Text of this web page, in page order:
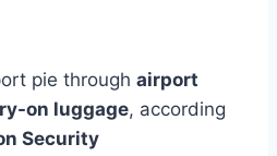
pie through airport
on luggage, according
Security